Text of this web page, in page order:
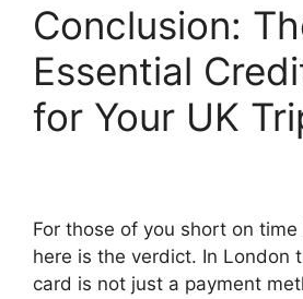
Conclusion:
Essential
for Your UK
For those of you short on
here is the verdict. In London
card is not just a payment